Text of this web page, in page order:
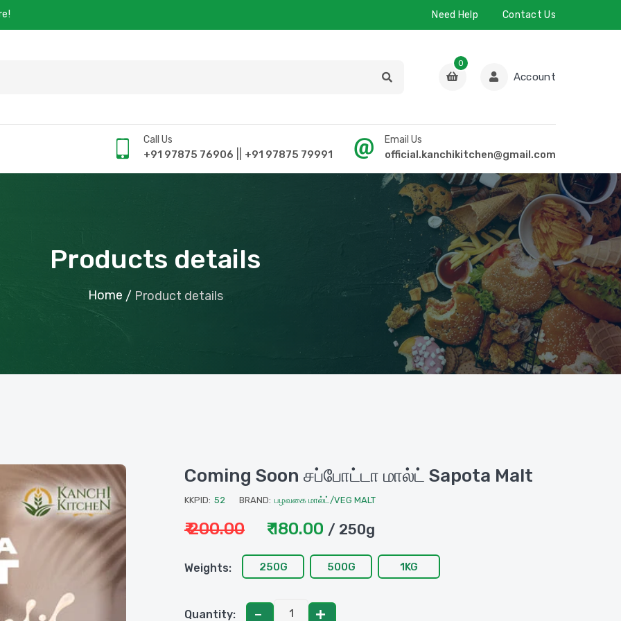
Need Help Contact Us
0
Account
Call Us
+91 97875 76906 +91 97875 79991
Email Us
official.kanchikitchen@gmail.com
Products details
Home / Product details
Coming Soon சப்போட்டா மால்ட் Sapota Malt
KKPID: 52 BRAND: பழவகை மால்ட்/VEG MALT
₹ 200.00 ₹ 180.00 / 250g
Weights: 250G 500G 1KG
Quantity: